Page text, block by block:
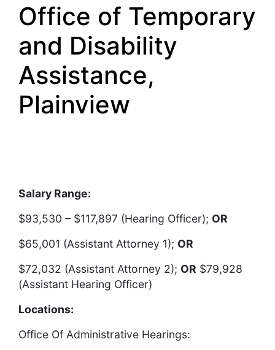
Office of Temporary
and Disability
Assistance,
Plainview
Salary Range:
$93,530 – $117,897 (Hearing Officer); OR
$65,001 (Assistant Attorney 1); OR
$72,032 (Assistant Attorney 2); OR $79,928
(Assistant Hearing Officer)
Locations:
Office Of Administrative Hearings: